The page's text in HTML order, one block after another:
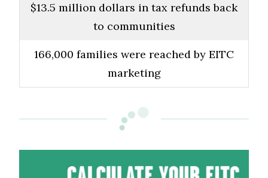
$13.5 million dollars in tax refunds back
to communities
166,000 families were reached by EITC
marketing